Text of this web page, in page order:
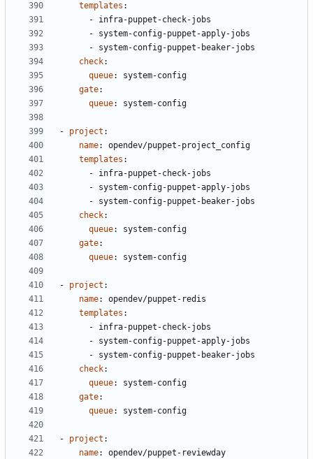
templates :
- infra-puppet-check-jobs
- system-config-puppet-apply-jobs
- system-config-puppet-beaker-jobs
check:
queue:
system-config
gate:
queue: system-config
- project :
name:
opendev/puppet-project_config
templates :
- infra-puppet-check-jobs
- system-config-puppet-apply-jobs
- system-config-puppet-beaker-jobs
check:
queue:
system-config
gate:
queue: system-config
- project :
name:
opendev/puppet-redis
templates :
- infra-puppet-check-jobs
- system-config-puppet-apply-jobs
- system-config-puppet-beaker-jobs
check:
queue:
system-config
gate:
queue: system-config
- project :
name:
opendev/puppet-reviewday